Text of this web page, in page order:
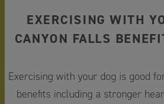
EXERCISING WITH
CANYON FALLS
Exercising with your dog is good
benefits including a stronger